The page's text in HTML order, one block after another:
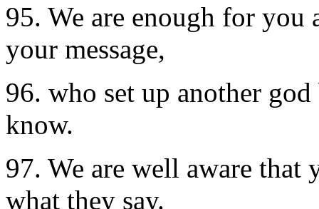
95. We are enough for
your message,
96. who set up another
know.
97. We are well aware
what they say.